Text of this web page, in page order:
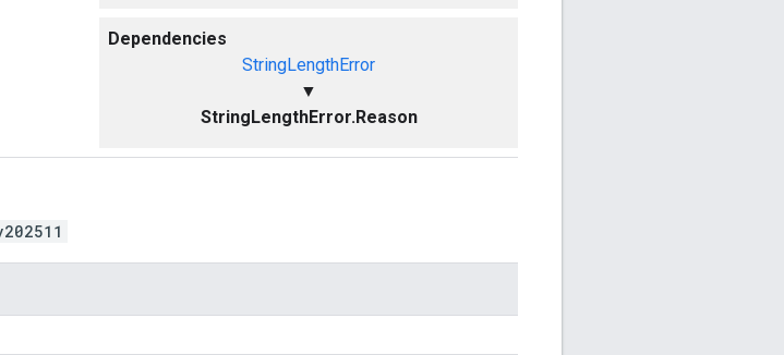
Dependencies
StringLengthError
▼
StringLengthError.Reason